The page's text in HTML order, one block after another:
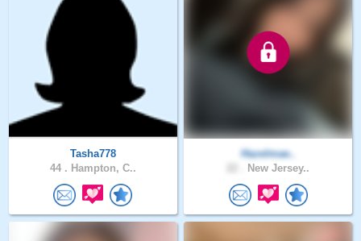
Tasha778
44 . Hampton, C..
Hazelmae..
New Jersey..